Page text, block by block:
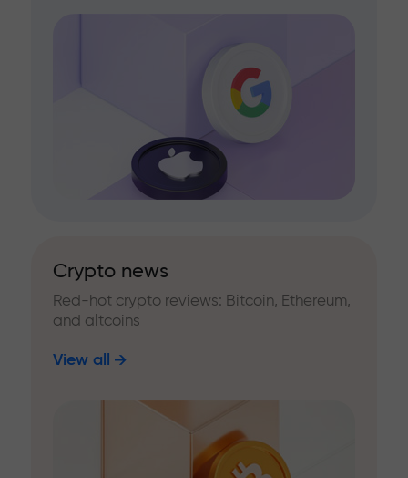
Crypto news
Red-hot crypto reviews: Bitcoin, Ethereum,
and altcoins
View all